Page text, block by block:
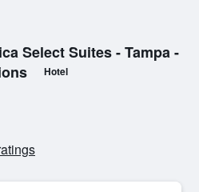
Select Suites - Tampa -
Hotel